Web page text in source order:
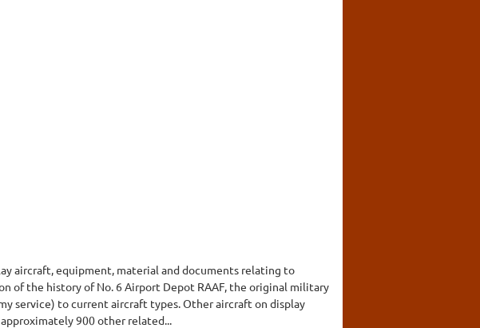
aircraft, equipment, material and documents relating to
of the history of No. 6 Airport Depot RAAF, the original military
service) to current aircraft types. Other aircraft on display
900 other related...